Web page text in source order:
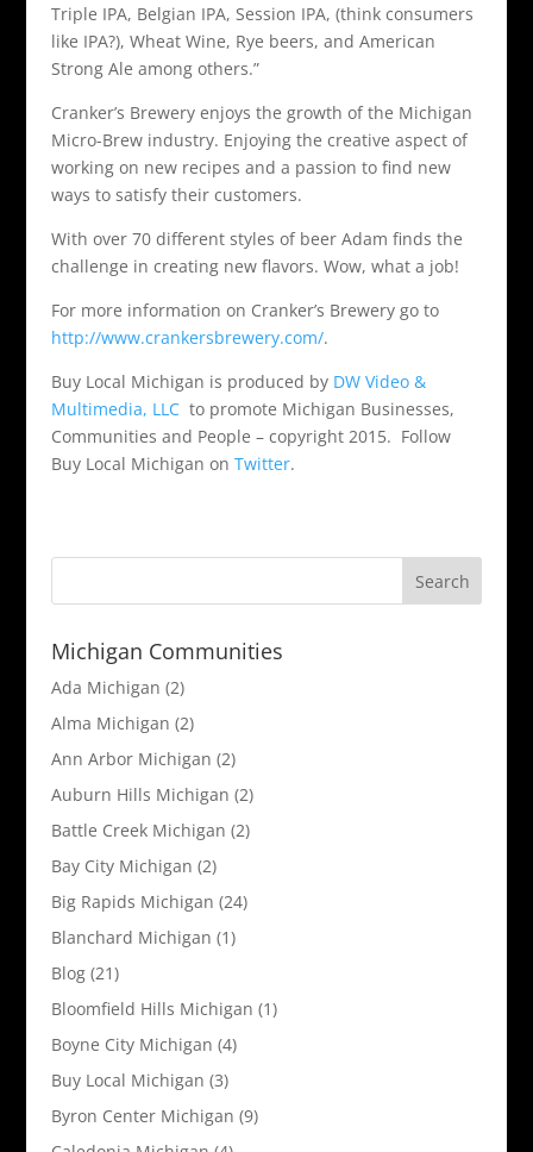
Triple IPA, Belgian IPA, Session IPA, (think consumers
like IPA?), Wheat Wine, Rye beers, and American
Strong Ale among others.”
Cranker’s Brewery enjoys the growth of the Michigan
Micro-Brew industry. Enjoying the creative aspect of
working on new recipes and a passion to find new
ways to satisfy their customers.
With over 70 different styles of beer Adam finds the
challenge in creating new flavors. Wow, what a job!
For more information on Cranker’s Brewery go to
http://www.crankersbrewery.com/.
Buy Local Michigan is produced by DW Video &
Multimedia, LLCto promote Michigan Businesses,
Communities and People – copyright 2015. Follow
Buy Local Michigan on Twitter.
Michigan Communities
Ada Michigan (2)
Alma Michigan (2)
Ann Arbor Michigan (2)
Auburn Hills Michigan (2)
Battle Creek Michigan (2)
Bay City Michigan (2)
Big Rapids Michigan (24)
Blanchard Michigan (1)
Blog(21)
Bloomfield Hills Michigan (1)
Boyne City Michigan (4)
Buy Local Michigan (3)
Byron Center Michigan (9)